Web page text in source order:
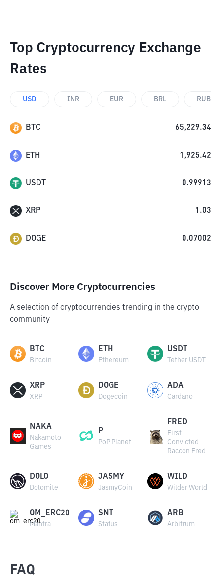
Top Cryptocurrency Exchange
Rates
USD INR EUR BRL RUB
BTC 65,229.34
ETH 1,925.42
USDT 0.99913
XRP 1.03
DOGE 0.07002
Discover More Cryptocurrencies
A selection of cryptocurrencies trending in the crypto
community
BTC
Bitcoin
ETH
Ethereum
USDT
Tether USDT
XRP
XRP
DOGE
Dogecoin
ADA
Cardano
NAKA
Nakamoto
Games
P
PoP Planet
FRED
First
Convicted
Raccon Fred
DOLO
Dolomite
JASMY
JasmyCoin
WILD
Wilder World
OM_ERC20
Mantra
SNT
Status
ARB
Arbitrum
FAQ